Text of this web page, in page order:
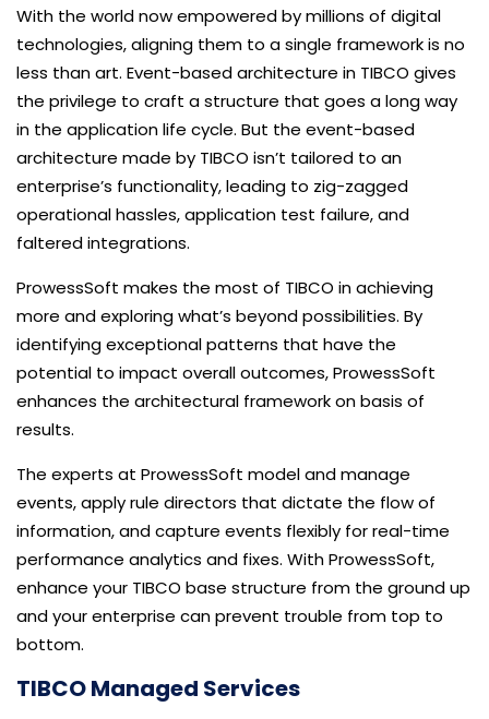
With the world now empowered by millions of digital
technologies, aligning them to a single framework is no
less than art. Event-based architecture in TIBCO gives
the privilege to craft a structure that goes a long way
in the application life cycle. But the event-based
architecture made by TIBCO isn’t tailored to an
enterprise’s functionality, leading to zig-zagged
operational hassles, application test failure, and
faltered integrations.
ProwessSoft makes the most of TIBCO in achieving
more and exploring what’s beyond possibilities. By
identifying exceptional patterns that have the
potential to impact overall outcomes, ProwessSoft
enhances the architectural framework on basis of
results.
The experts at ProwessSoft model and manage
events, apply rule directors that dictate the flow of
information, and capture events flexibly for real-time
performance analytics and fixes. With ProwessSoft,
enhance your TIBCO base structure from the ground up
and your enterprise can prevent trouble from top to
bottom.
TIBCO Managed Services